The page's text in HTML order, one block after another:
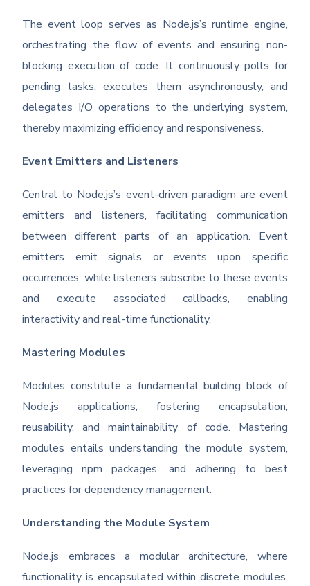
The event loop serves as Node.js’s runtime engine,
orchestrating the flow of events and ensuring non-
blocking execution of code. It continuously polls for
pending tasks, executes them asynchronously, and
delegates I/O operations to the underlying system,
thereby maximizing efficiency and responsiveness.
Event Emitters and Listeners
Central to Node.js’s event-driven paradigm are event
emitters and listeners, facilitating communication
between different parts of an application. Event
emitters emit signals or events upon specific
occurrences, while listeners subscribe to these events
and execute associated callbacks, enabling
interactivity and real-time functionality.
Mastering Modules
Modules constitute a fundamental building block of
Node.js applications, fostering encapsulation,
reusability, and maintainability of code. Mastering
modules entails understanding the module system,
leveraging npm packages, and adhering to best
practices for dependency management.
Understanding the Module System
Node.js embraces a modular architecture, where
functionality is encapsulated within discrete modules.